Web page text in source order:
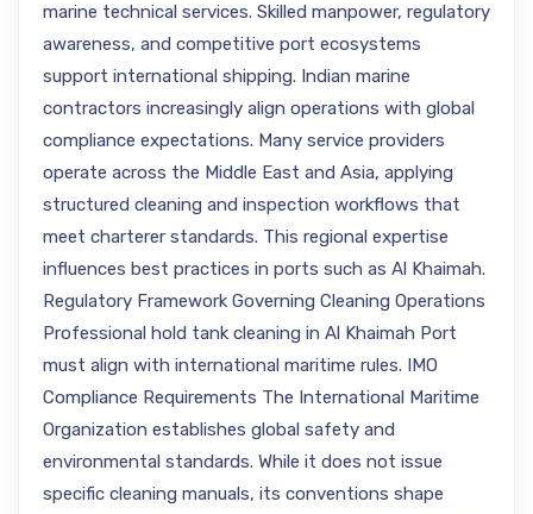
marine technical services. Skilled manpower, regulatory
awareness, and competitive port ecosystems
support international shipping. Indian marine
contractors increasingly align operations with global
compliance expectations. Many service providers
operate across the Middle East and Asia, applying
structured cleaning and inspection workflows that
meet charterer standards. This regional expertise
influences best practices in ports such as Al Khaimah.
Regulatory Framework Governing Cleaning Operations
Professional hold tank cleaning in Al Khaimah Port
must align with international maritime rules. IMO
Compliance Requirements The International Maritime
Organization establishes global safety and
environmental standards. While it does not issue
specific cleaning manuals, its conventions shape